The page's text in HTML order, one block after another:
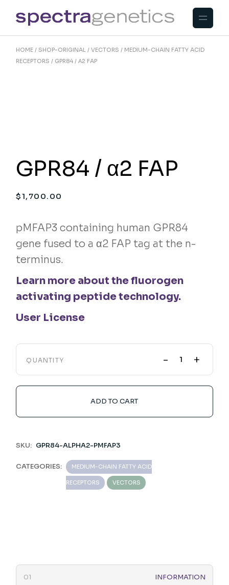
the
content
HOME SHOP-ORIGINAL VECTORS
MEDIUM-CHAIN FATTY ACID
RECEPTORS
GPR84 / Α2 FAP
GPR84 / α2 FAP
$1,700.00
pMFAP3 containing human GPR84
gene fused to a α2 FAP tag at the n-
terminus.
Learn more about the fluorogen
activating peptide technology.
User License
QUANTITY - +
ADD TO CART
SKU: GPR84-ALPHA2-PMFAP3
CATEGORIES: MEDIUM-CHAIN FATTY ACID
RECEPTORS VECTORS
INFORMATION